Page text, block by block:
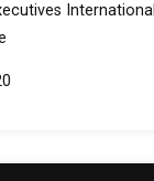
International